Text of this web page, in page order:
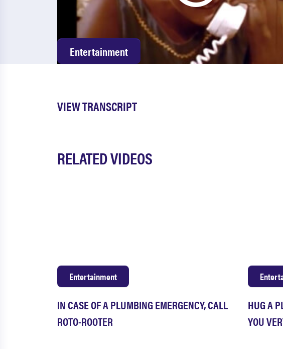
Entertainment
VIEW TRANSCRIPT
RELATED VIDEOS
IN CASE OF A PLUMBING EMERGENCY, CALL
ROTO-ROOTER
Entertainment
HUG A
YOU